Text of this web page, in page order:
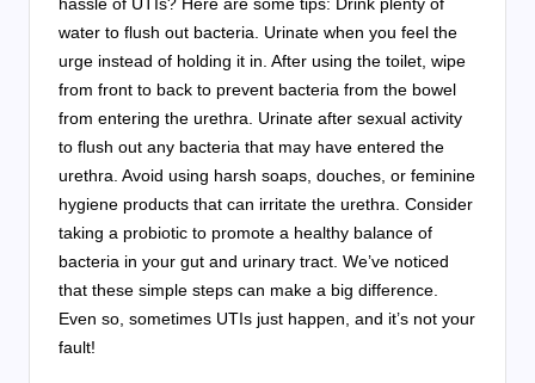
hassle of UTIs? Here are some tips: Drink plenty of
water to flush out bacteria. Urinate when you feel the
urge instead of holding it in. After using the toilet, wipe
from front to back to prevent bacteria from the bowel
from entering the urethra. Urinate after sexual activity
to flush out any bacteria that may have entered the
urethra. Avoid using harsh soaps, douches, or feminine
hygiene products that can irritate the urethra. Consider
taking a probiotic to promote a healthy balance of
bacteria in your gut and urinary tract. We’ve noticed
that these simple steps can make a big difference.
Even so, sometimes UTIs just happen, and it’s not your
fault!